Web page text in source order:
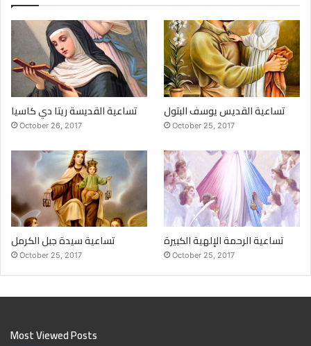
تساعية القديسة ريتا دي كاسيا
October 26, 2017
تساعية القديس يوسف البتول
October 25, 2017
تساعية سيدة جبل الكرمل
October 25, 2017
تساعية الرحمة الإلهية الكبيرة
October 25, 2017
Most Viewed Posts